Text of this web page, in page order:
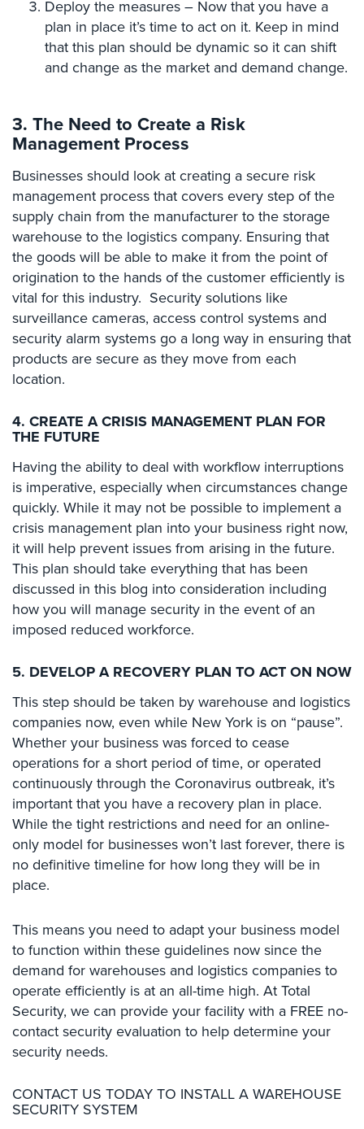
Place
Worship/Church
Property
Management
Restaurant
Security
Security
Self-
Storage
Facility
Security
Stadium
Supermarket
Warehouse/Storage
Security
Warehouse,
Transportation
&
Logistics
View
All
Security
Cameras
Security
Cameras
IP
Cameras
Indoor/Outdoor
Nassau
County
Security
Cameras
Suffolk
County
Security
Home
Deploy the measures – Now that you have a
plan in place it’s time to act on it. Keep in mind
that this plan should be dynamic so it can shift
and change as the market and demand change.
3. The Need to Create a Risk
Management Process
Businesses should look at creating a secure risk
management process that covers every step of the
supply chain from the manufacturer to the storage
warehouse to the logistics company. Ensuring that
the goods will be able to make it from the point of
origination to the hands of the customer efficiently is
vital for this industry. Security solutions like
surveillance cameras, access control systems and
security alarm systems go a long way in ensuring that
products are secure as they move from each
location.
4. CREATE A CRISIS MANAGEMENT PLAN FOR
THE FUTURE
Having the ability to deal with workflow interruptions
is imperative, especially when circumstances change
quickly. While it may not be possible to implement a
crisis management plan into your business right now,
it will help prevent issues from arising in the future.
This plan should take everything that has been
discussed in this blog into consideration including
how you will manage security in the event of an
imposed reduced workforce.
5. DEVELOP A RECOVERY PLAN TO ACT ON NOW
This step should be taken by warehouse and logistics
companies now, even while New York is on “pause”.
Whether your business was forced to cease
operations for a short period of time, or operated
continuously through the Coronavirus outbreak, it’s
important that you have a recovery plan in place.
While the tight restrictions and need for an online-
only model for businesses won’t last forever, there is
no definitive timeline for how long they will be in
place.
This means you need to adapt your business model
to function within these guidelines now since the
demand for warehouses and logistics companies to
operate efficiently is at an all-time high. At Total
Security, we can provide your facility with a FREE no-
contact security evaluation to help determine your
security needs.
CONTACT US TODAY TO INSTALL A WAREHOUSE
SECURITY SYSTEM